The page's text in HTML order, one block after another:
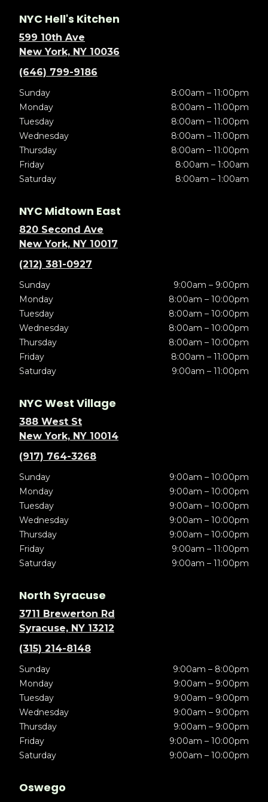
NYC Hell's Kitchen
599 10th Ave
New York, NY 10036
(646) 799-9186
Sunday
8:00am – 11:00pm
Monday
8:00am – 11:00pm
Tuesday
8:00am – 11:00pm
Wednesday
8:00am – 11:00pm
Thursday
8:00am – 11:00pm
Friday
8:00am – 1:00am
Saturday
8:00am – 1:00am
NYC Midtown East
820 Second Ave
New York, NY 10017
(212) 381-0927
Sunday
9:00am – 9:00pm
Monday
8:00am – 10:00pm
Tuesday
8:00am – 10:00pm
Wednesday
8:00am – 10:00pm
Thursday
8:00am – 10:00pm
Friday
8:00am – 11:00pm
Saturday
9:00am – 11:00pm
NYC West Village
388 West St
New York, NY 10014
(917) 764-3268
Sunday
9:00am – 10:00pm
Monday
9:00am – 10:00pm
Tuesday
9:00am – 10:00pm
Wednesday
9:00am – 10:00pm
Thursday
9:00am – 10:00pm
Friday
9:00am – 11:00pm
Saturday
9:00am – 11:00pm
North Syracuse
3711 Brewerton Rd
Syracuse, NY 13212
(315) 214-8148
Sunday
9:00am – 8:00pm
Monday
9:00am – 9:00pm
Tuesday
9:00am – 9:00pm
Wednesday
9:00am – 9:00pm
Thursday
9:00am – 9:00pm
Friday
9:00am – 10:00pm
Saturday
9:00am – 10:00pm
Oswego